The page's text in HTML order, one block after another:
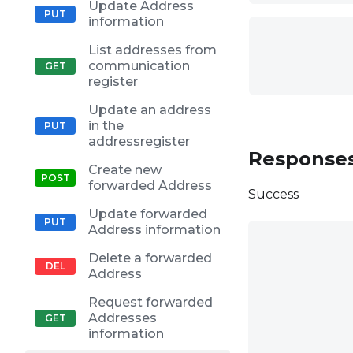
Update Address
information
List addresses from
communication
register
Update an address
in the
addressregister
Create new
forwarded Address
Update forwarded
Address information
Delete a forwarded
Address
Request forwarded
Addresses
information
Success